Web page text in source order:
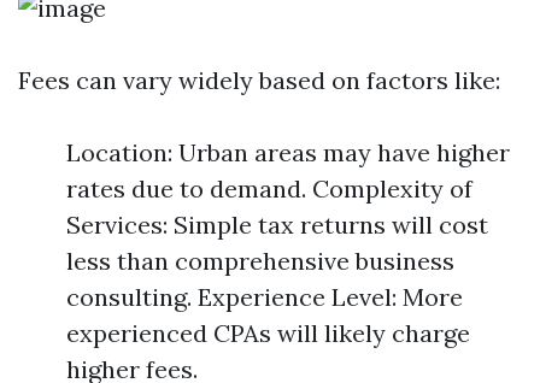
Fees can vary widely based on factors like:
Location: Urban areas may have higher
rates due to demand. Complexity of
Services: Simple tax returns will cost
less than comprehensive business
consulting. Experience Level: More
experienced CPAs will likely charge
higher fees.